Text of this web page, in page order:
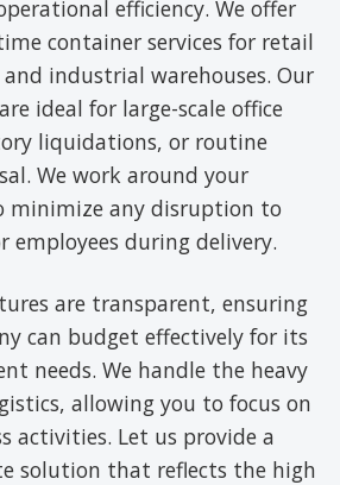
efficiency. We offer
container services for retail
industrial warehouses. Our
ideal for large-scale office
liquidations, or routine
We work around your
minimize any disruption to
employees during delivery.
are transparent, ensuring
can budget effectively for its
needs. We handle the heavy
allowing you to focus on
activities. Let us provide a
solution that reflects the high